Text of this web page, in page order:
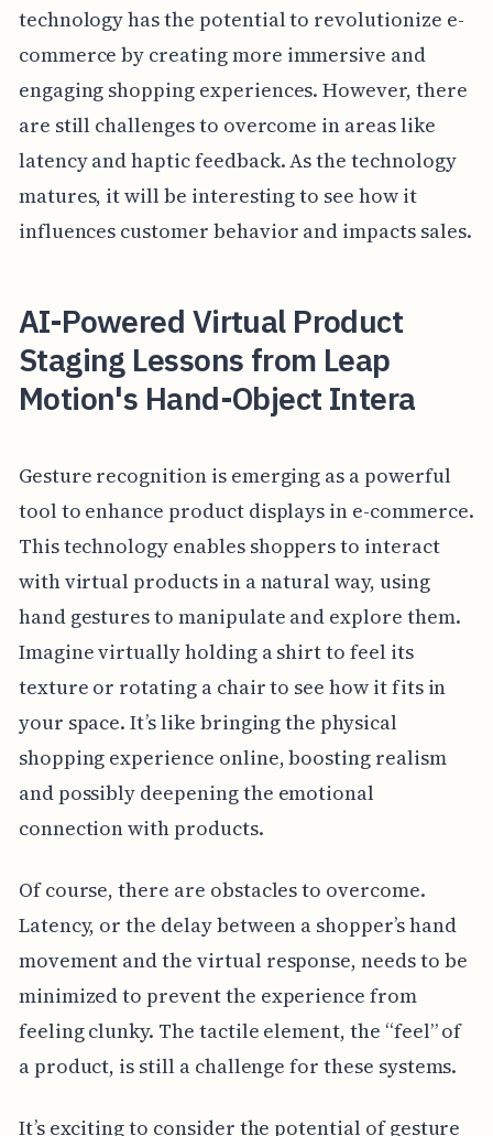
technology has the potential to revolutionize e-
commerce by creating more immersive and
engaging shopping experiences. However, there
are still challenges to overcome in areas like
latency and haptic feedback. As the technology
matures, it will be interesting to see how it
influences customer behavior and impacts sales.
AI-Powered Virtual Product
Staging Lessons from Leap
Motion's Hand-Object Intera
Gesture recognition is emerging as a powerful
tool to enhance product displays in e-commerce.
This technology enables shoppers to interact
with virtual products in a natural way, using
hand gestures to manipulate and explore them.
Imagine virtually holding a shirt to feel its
texture or rotating a chair to see how it fits in
your space. It’s like bringing the physical
shopping experience online, boosting realism
and possibly deepening the emotional
connection with products.
Of course, there are obstacles to overcome.
Latency, or the delay between a shopper’s hand
movement and the virtual response, needs to be
minimized to prevent the experience from
feeling clunky. The tactile element, the “feel” of
a product, is still a challenge for these systems.
It’s exciting to consider the potential of gesture